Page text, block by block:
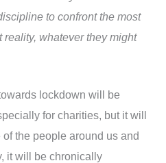
to confront the most
reality, whatever they might
lockdown will be
for charities, but it will
the people around us and
it will be chronically